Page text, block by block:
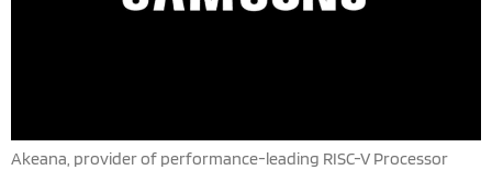
Akeana, provider of performance-leading RISC-V Processor